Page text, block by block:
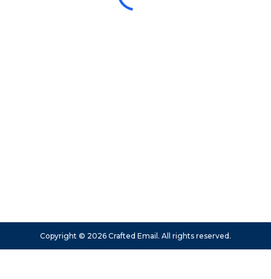
Copyright © 2026 Crafted Email. All rights reserved.